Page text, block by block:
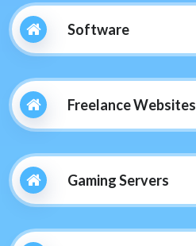
Software
Freelance Websites
Gaming Servers